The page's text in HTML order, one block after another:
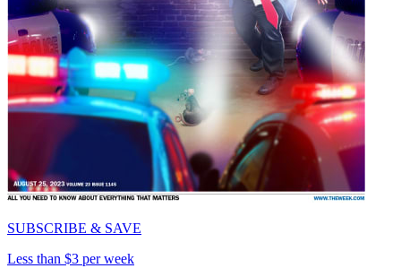
SUBSCRIBE & SAVE
Less than $3 per week